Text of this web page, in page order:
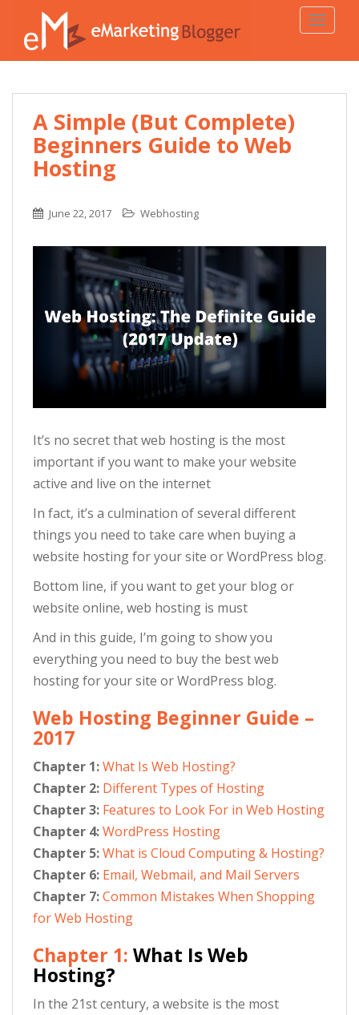
A Simple (But Complete)
Beginners Guide to Web
Hosting
June 22, 2017 Webhosting
It’s no secret that web hosting is the most
important if you want to make your website
active and live on the internet
In fact, it’s a culmination of several different
things you need to take care when buying a
website hosting for your site or WordPress blog.
Bottom line, if you want to get your blog or
website online, web hosting is must
And in this guide, I’m going to show you
everything you need to buy the best web
hosting for your site or WordPress blog.
Web Hosting Beginner Guide –
2017
Chapter 1:What Is Web Hosting?
Chapter 2: Different Types of Hosting
Chapter 3: Features to Look For in Web Hosting
Chapter 4:WordPress Hosting
Chapter 5:What is Cloud Computing & Hosting?
Chapter 6: Email, Webmail, and Mail Servers
Chapter 7:Common Mistakes When Shopping
for Web Hosting
Chapter 1: What Is Web
Hosting?
In the 21st century, a website is the most